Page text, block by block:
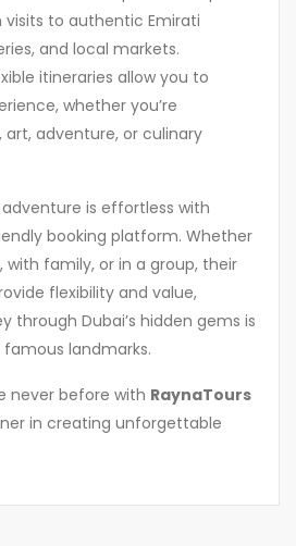
visits to authentic Emirati
and local markets.
itineraries allow you to
whether you’re
adventure, or culinary
is effortless with
booking platform. Whether
with family, or in a group, their
flexibility and value,
through Dubai’s hidden gems is
landmarks.
never before with RaynaTours
in creating unforgettable